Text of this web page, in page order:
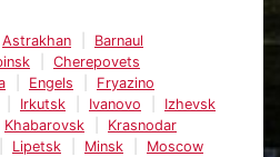
Astrakhan
Barnaul
Cherepovets
Engels
Fryazino
Irkutsk Ivanovo
Izhevsk
Khabarovsk
Krasnodar
Lipetsk Minsk
Moscow